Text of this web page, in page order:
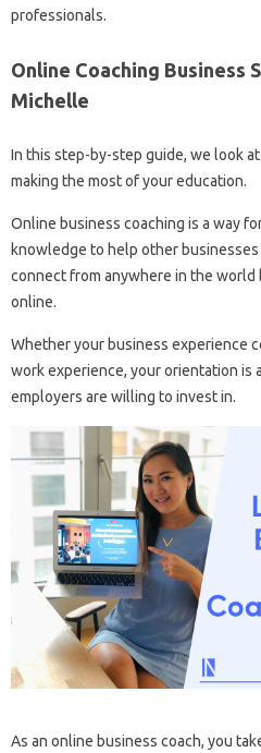
professionals.
Online Coaching
Michelle
In this step-by-step guide, we look
making the most of your education.
Online business coaching is a way
knowledge to help other
connect from anywhere in the world
online.
Whether your business experience
work experience, your orientation is
employers are willing to invest in.
As an online business coach, you